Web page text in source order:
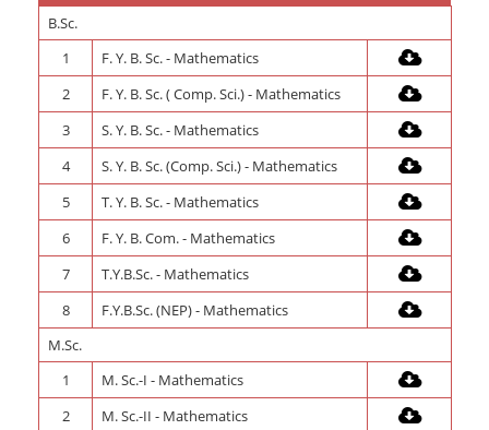
B.Sc.
1
F. Y. B. Sc. - Mathematics
2
F. Y. B. Sc. ( Comp. Sci.) - Mathematics
3
S. Y. B. Sc. - Mathematics
4
S. Y. B. Sc. (Comp. Sci.) - Mathematics
5
T. Y. B. Sc. - Mathematics
6
F. Y. B. Com. - Mathematics
7
T.Y.B.Sc. - Mathematics
8
F.Y.B.Sc. (NEP) - Mathematics
M.Sc.
1
M. Sc.-I - Mathematics
2
M. Sc.-II - Mathematics